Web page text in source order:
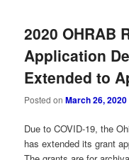
2020 OHRAB
Application
Extended to
Posted onMarch 26, 2020
Due to COVID-19, the
has extended its grant